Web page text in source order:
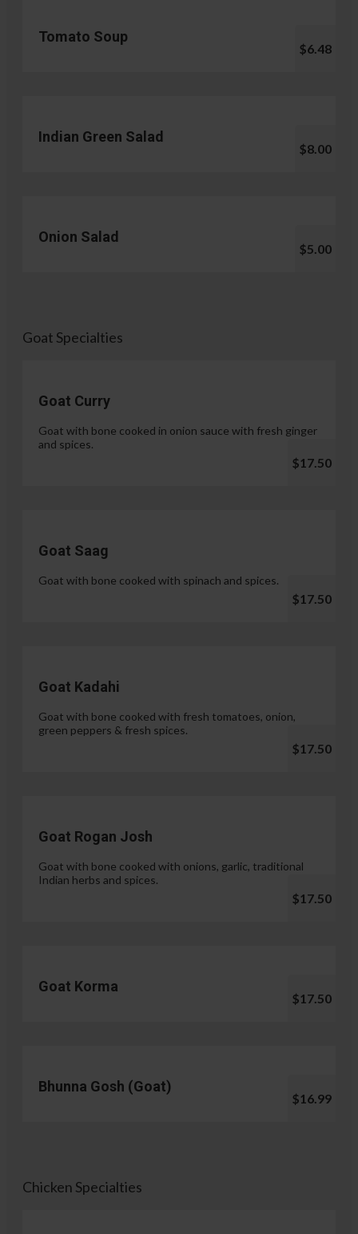
Tomato Soup
$6.48
Indian Green Salad
$8.00
Onion Salad
$5.00
Goat Specialties
Goat Curry
Goat with bone cooked in onion sauce with fresh ginger
and spices.
$17.50
Goat Saag
Goat with bone cooked with spinach and spices.
$17.50
Goat Kadahi
Goat with bone cooked with fresh tomatoes, onion,
green peppers & fresh spices.
$17.50
Goat Rogan Josh
Goat with bone cooked with onions, garlic, traditional
Indian herbs and spices.
$17.50
Goat Korma
$17.50
Bhunna Gosh (Goat)
$16.99
Chicken Specialties